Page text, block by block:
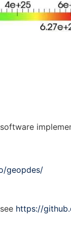
geopdes/
https://